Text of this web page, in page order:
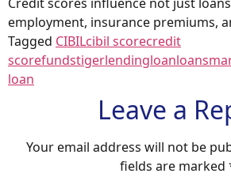
employment, insurance premiums,
Tagged CIBILcibil scorecredit
scorefundstigerlendingloanloans
loan
Leave a
Your email address will not be
fields are marked